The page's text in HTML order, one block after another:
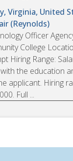
Virginia, United
(Reynolds)
Officer
College
Hiring Range:
the education
applicant. Hiring
Full ...